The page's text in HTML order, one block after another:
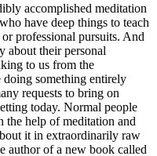
accomplished meditation
have deep things to teach
professional pursuits. And
about their personal
to us from the
something entirely
requests to bring on
today. Normal people
the help of meditation and
it in extraordinarily raw
author of a new book called